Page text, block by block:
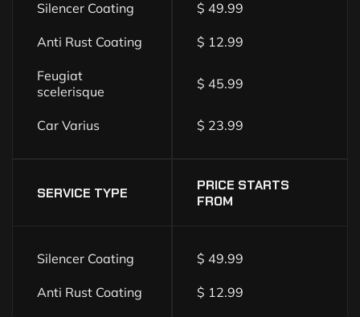
Silencer Coating $ 49.99
Anti Rust Coating $ 12.99
Feugiat
scelerisque
$ 45.99
Car Varius $ 23.99
SERVICE TYPE
PRICE STARTS
FROM
Silencer Coating $ 49.99
Anti Rust Coating $ 12.99